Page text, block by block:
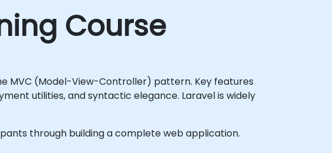
Course
MVC (Model-View-Controller) pattern. Key features
utilities, and syntactic elegance. Laravel is widely
through building a complete web application.